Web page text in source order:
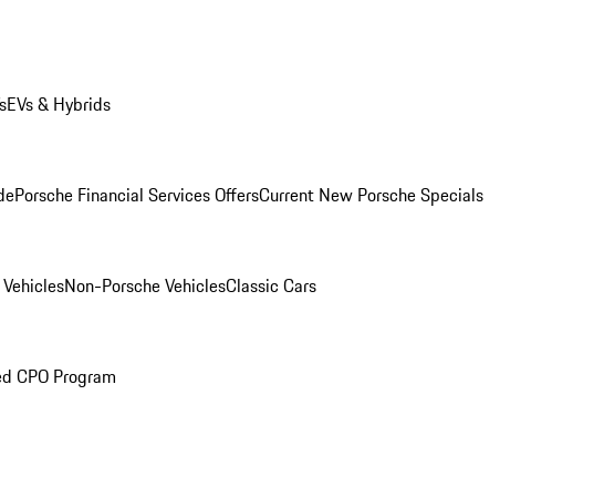
EVs & Hybrids
Porsche Financial Services OffersCurrent New Porsche Specials
Non-Porsche VehiclesClassic Cars
CPO Program